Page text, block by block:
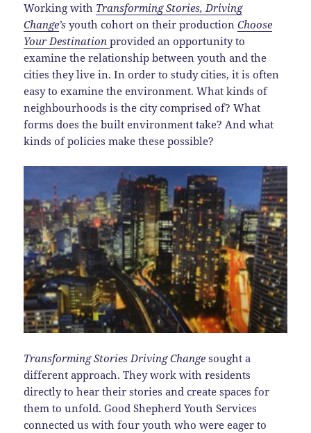
Working with Transforming Stories, Driving
Change’s youth cohort on their productionChoose
Your Destinationprovided an opportunity to
examine the relationship between youth and the
cities they live in. In order to study cities, it is often
easy to examine the environment. What kinds of
neighbourhoods is the city comprised of? What
forms does the built environment take? And what
kinds of policies make these possible?
Transforming Stories Driving Change sought a
different approach. They work with residents
directly to hear their stories and create spaces for
them to unfold. Good Shepherd Youth Services
connected us with four youth who were eager to